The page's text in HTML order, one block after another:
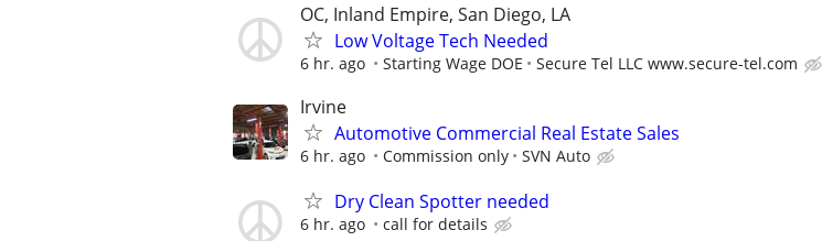
OC, Inland Empire, San Diego, LA
Low Voltage Tech Needed
6 hr. ago Starting Wage DOE Secure Tel LLC www.secure-tel.com
Irvine
Automotive Commercial Real Estate Sales
6 hr. ago Commission only SVN Auto
Dry Clean Spotter needed
6 hr. ago call for details